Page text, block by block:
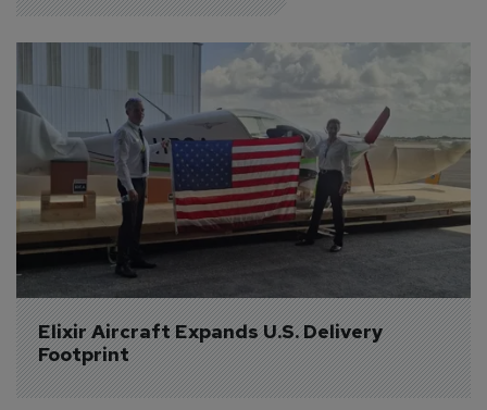
Elixir Aircraft Expands U.S. Delivery
Footprint